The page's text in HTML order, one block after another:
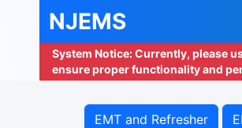
NJEMS
System Notice: Currently, please
ensure proper functionality and
EMT and Refresher